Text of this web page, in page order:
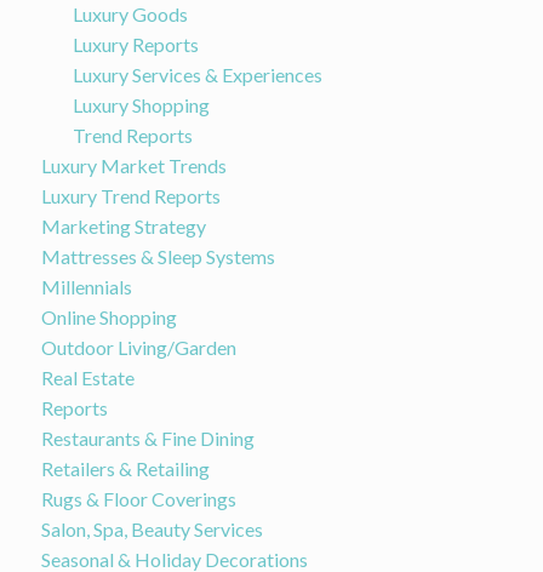
Luxury Goods
Luxury Reports
Luxury Services & Experiences
Luxury Shopping
Trend Reports
Luxury Market Trends
Luxury Trend Reports
Marketing Strategy
Mattresses & Sleep Systems
Millennials
Online Shopping
Outdoor Living/Garden
Real Estate
Reports
Restaurants & Fine Dining
Retailers & Retailing
Rugs & Floor Coverings
Salon, Spa, Beauty Services
Seasonal & Holiday Decorations